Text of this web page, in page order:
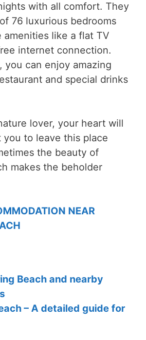
with all comfort. They
76 luxurious bedrooms
like a flat TV
internet connection.
you can enjoy amazing
and special drinks
lover, your heart will
you to leave this place
the beauty of
makes the beholder
NEAR
Beach and nearby
– A detailed guide for